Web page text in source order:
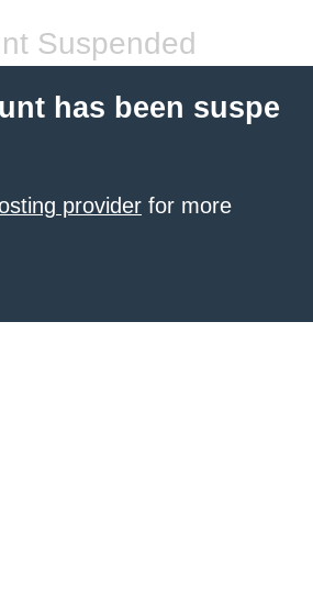
Suspended
has been suspe
provider for more